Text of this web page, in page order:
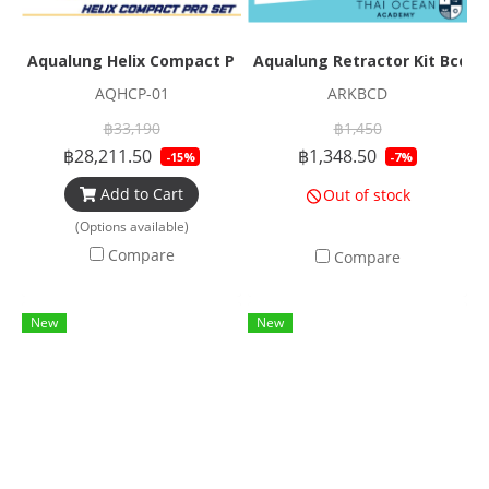
Aqualung Helix Compact Pro Regulator Set
AQHCP-01
฿33,190
฿28,211.50 -15%
Add to Cart
(Options available)
Compare
Aqualung Retractor Kit Bcd
ARKBCD
฿1,450
฿1,348.50 -7%
Out of stock
Compare
New New